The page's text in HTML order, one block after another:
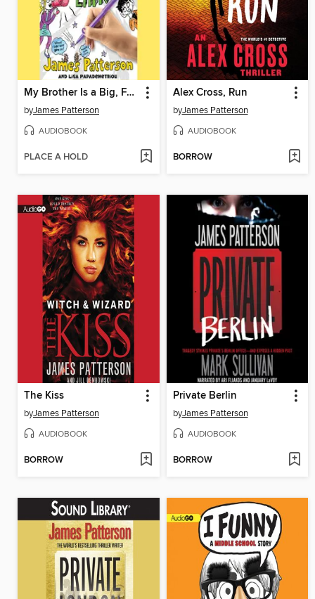
My Brother Is a Big, Fat Liar
byJames Patterson
AUDIOBOOK
PLACE A HOLD
Alex Cross, Run
byJames Patterson
AUDIOBOOK
BORROW
The Kiss
byJames Patterson
AUDIOBOOK
BORROW
Private Berlin
byJames Patterson
AUDIOBOOK
BORROW